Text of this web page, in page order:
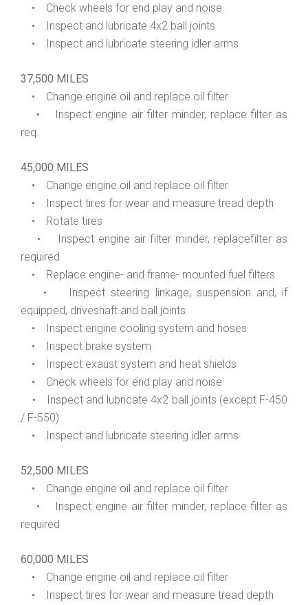
• Check wheels for end play and noise
• Inspect and lubricate 4x2 ball joints
• Inspect and lubricate steering idler arms
37,500 MILES
• Change engine oil and replace oil filter
• Inspect engine air filter minder, replace filter as
req.
45,000 MILES
• Change engine oil and replace oil filter
• Inspect tires for wear and measure tread depth
• Rotate tires
• Inspect engine air filter minder, replacefilter as
required
• Replace engine- and frame- mounted fuel filters
• Inspect steering linkage, suspension and, if
equipped, driveshaft and ball joints
• Inspect engine cooling system and hoses
• Inspect brake system
• Inspect exaust system and heat shields
• Check wheels for end play and noise
• Inspect and lubricate 4x2 ball joints (except F-450
/ F-550)
• Inspect and lubricate steering idler arms
52,500 MILES
• Change engine oil and replace oil filter
• Inspect engine air filter minder, replace filter as
required
60,000 MILES
• Change engine oil and replace oil filter
• Inspect tires for wear and measure tread depth